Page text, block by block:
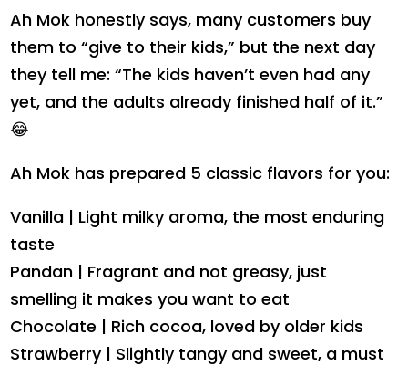
Ah Mok honestly says, many customers buy
them to “give to their kids,” but the next day
they tell me: “The kids haven’t even had any
yet, and the adults already finished half of it.”
😂
Ah Mok has prepared 5 classic flavors for you:
Vanilla | Light milky aroma, the most enduring
taste
Pandan | Fragrant and not greasy, just
smelling it makes you want to eat
Chocolate | Rich cocoa, loved by older kids
Strawberry | Slightly tangy and sweet, a must